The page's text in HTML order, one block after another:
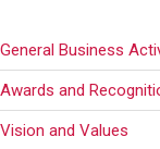
General Business
Awards and
Vision and Values